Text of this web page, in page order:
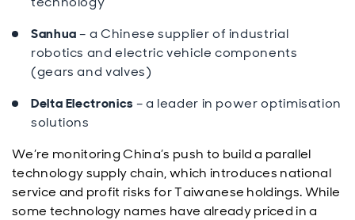
Sanhua– a Chinese supplier of industrial
robotics and electric vehicle components
(gears and valves)
Delta Electronics– a leader in power optimisation
solutions
We’re monitoring China’s push to build a parallel
technology supply chain, which introduces national
service and profit risks for Taiwanese holdings. While
some technology names have already priced in a